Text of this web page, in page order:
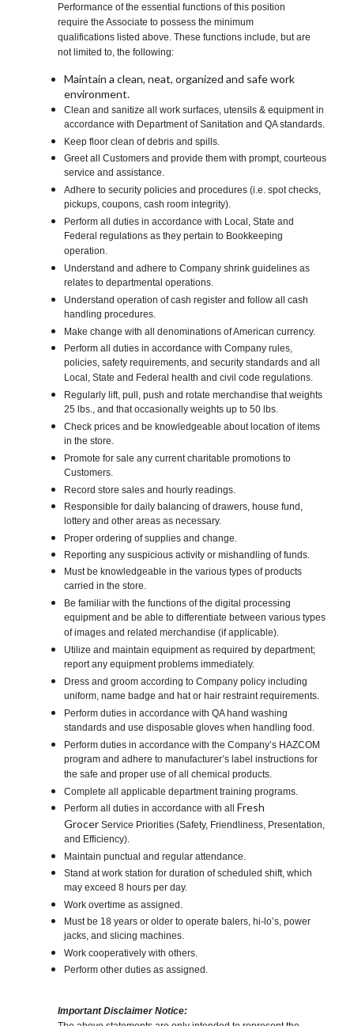
Performance of the essential functions of this position
require the Associate to possess the minimum
qualifications listed above. These functions include, but are
not limited to, the following:
Maintain a clean, neat, organized and safe work
environment.
Clean and sanitize all work surfaces, utensils & equipment in
accordance with Department of Sanitation and QA standards.
Keep floor clean of debris and spills.
Greet all Customers and provide them with prompt, courteous
service and assistance.
Adhere to security policies and procedures (i.e. spot checks,
pickups, coupons, cash room integrity).
Perform all duties in accordance with Local, State and
Federal regulations as they pertain to Bookkeeping
operation.
Understand and adhere to Company shrink guidelines as
relates to departmental operations.
Understand operation of cash register and follow all cash
handling procedures.
Make change with all denominations of American currency.
Perform all duties in accordance with Company rules,
policies, safety requirements, and security standards and all
Local, State and Federal health and civil code regulations.
Regularly lift, pull, push and rotate merchandise that weights
25 lbs., and that occasionally weights up to 50 lbs.
Check prices and be knowledgeable about location of items
in the store.
Promote for sale any current charitable promotions to
Customers.
Record store sales and hourly readings.
Responsible for daily balancing of drawers, house fund,
lottery and other areas as necessary.
Proper ordering of supplies and change.
Reporting any suspicious activity or mishandling of funds.
Must be knowledgeable in the various types of products
carried in the store.
Be familiar with the functions of the digital processing
equipment and be able to differentiate between various types
of images and related merchandise (if applicable).
Utilize and maintain equipment as required by department;
report any equipment problems immediately.
Dress and groom according to Company policy including
uniform, name badge and hat or hair restraint requirements.
Perform duties in accordance with QA hand washing
standards and use disposable gloves when handling food.
Perform duties in accordance with the Company’s HAZCOM
program and adhere to manufacturer’s label instructions for
the safe and proper use of all chemical products.
Complete all applicable department training programs.
Perform all duties in accordance with all Fresh
GrocerService Priorities (Safety, Friendliness, Presentation,
and Efficiency).
Maintain punctual and regular attendance.
Stand at work station for duration of scheduled shift, which
may exceed 8 hours per day.
Work overtime as assigned.
Must be 18 years or older to operate balers, hi-lo’s, power
jacks, and slicing machines.
Work cooperatively with others.
Perform other duties as assigned.
Important Disclaimer Notice: